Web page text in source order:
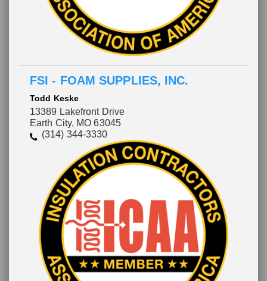
FSI - FOAM SUPPLIES, INC.
Todd Keske
13389 Lakefront Drive
Earth City, MO 63045
(314) 344-3330